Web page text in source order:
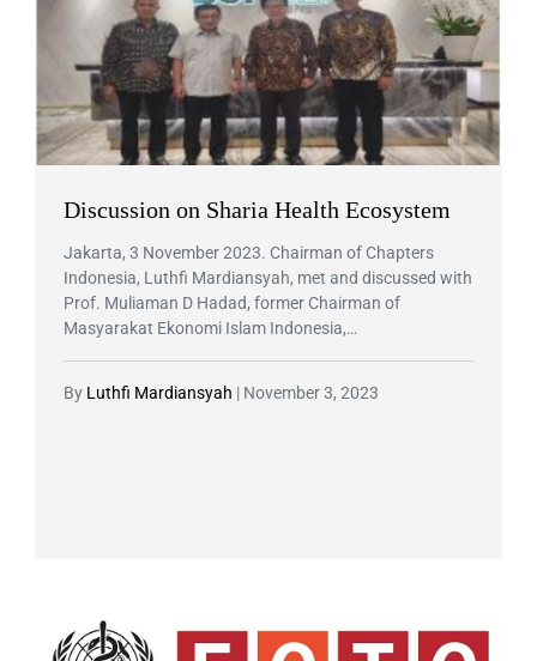
Discussion on Sharia Health Ecosystem
Jakarta, 3 November 2023. Chairman of Chapters
Indonesia, Luthfi Mardiansyah, met and discussed with
Prof. Muliaman D Hadad, former Chairman of
Masyarakat Ekonomi Islam Indonesia,…
By Luthfi Mardiansyah | November 3, 2023